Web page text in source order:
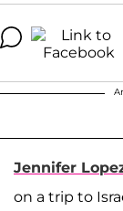
Jennifer
on a trip to